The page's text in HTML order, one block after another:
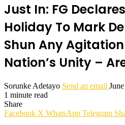
Just In: FG
Holiday To Mark
Shun Any
Nation’s Unity –
Sorunke Adetayo Send an email
1 minute read
Share
Facebook X WhatsApp Telegram